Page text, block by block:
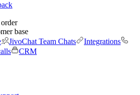
base
JivoChat Team Chats
Integrations
CRM